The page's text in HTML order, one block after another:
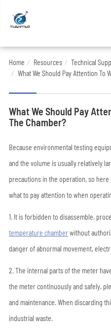
Home Resources
Technical
What We Should Pay Attention To
What We Should Pay
The Chamber?
Because environmental testing
and the volume is usually relatively
precautions in the operation, so
what to pay attention to when
1. It is forbidden to disassemble,
temperature chamberwithout
danger of abnormal movement,
2. The internal parts of the meter
the meter continuously and safely,
and maintenance. When discarding
industrial waste.